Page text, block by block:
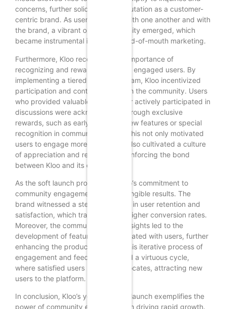
concerns, further solidifying its reputation as a customer-
centric brand. As users engaged with one another and with
the brand, a vibrant online community emerged, which
became instrumental in driving word-of-mouth marketing.
Furthermore, Kloo recognized the importance of
recognizing and rewarding its most engaged users. By
implementing a tiered loyalty program, Kloo incentivized
participation and contribution within the community. Users
who provided valuable feedback or actively participated in
discussions were acknowledged through exclusive
rewards, such as early access to new features or special
recognition in community forums. This not only motivated
users to engage more deeply but also cultivated a culture
of appreciation and recognition, reinforcing the bond
between Kloo and its community.
As the soft launch progressed, Kloo’s commitment to
community engagement yielded tangible results. The
brand witnessed a steady increase in user retention and
satisfaction, which translated into higher conversion rates.
Moreover, the community-driven insights led to the
development of features that resonated with users, further
enhancing the product’s appeal. This iterative process of
engagement and feedback created a virtuous cycle,
where satisfied users became advocates, attracting new
users to the platform.
In conclusion, Kloo’s year-long soft launch exemplifies the
power of community engagement in driving rapid growth.